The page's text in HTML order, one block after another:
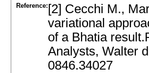
Reference: [2] Cecchi M.,
variational
of a Bhatia
Analysts, Walter
0846.34027